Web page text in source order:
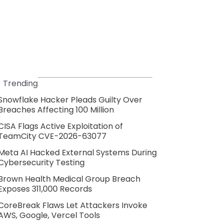
Trending
Hacker Pleads Guilty Over
Affecting 100 Million
Flags Active Exploitation of
CVE-2026-63077
AI Hacked External Systems During
Testing
Health Medical Group Breach
311,000 Records
Flaws Let Attackers Invoke
Google, Vercel Tools